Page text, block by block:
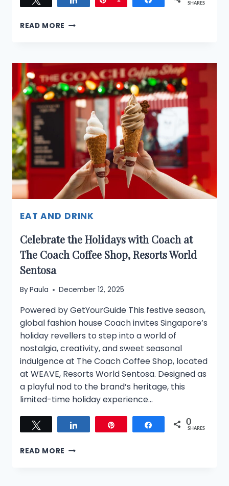
SHARES
READ MORE THE
FIRST
WELLNESS-
FOCUSED
SERVICE
RESIDENCE
NOW
OPEN
EAT AND DRINK
Celebrate the Holidays with Coach at
The Coach Coffee Shop, Resorts World
Sentosa
ByPaula December 12, 2025
Powered by GetYourGuide This festive season,
global fashion house Coach invites Singapore’s
holiday revellers to step into a world of
nostalgia, creativity, and sweet seasonal
indulgence at The Coach Coffee Shop, located
at WEAVE, Resorts World Sentosa. Designed as
a playful nod to the brand’s heritage, this
limited-time holiday experience…
Share 0
SHARES
READ MORE CELEBRATE